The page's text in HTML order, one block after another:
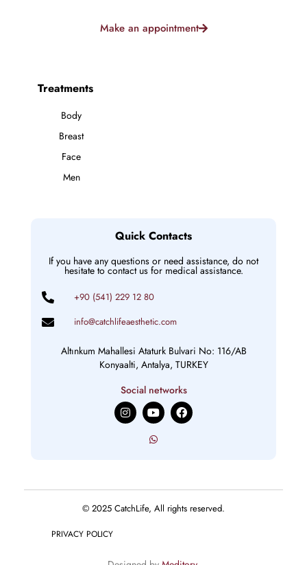
Make an appointment
Treatments
Body
Breast
Face
Men
Quick Contacts
If you have any questions or need assistance, do not
hesitate to contact us for medical assistance.
+90 (541) 229 12 80
info@catchlifeaesthetic.com
Altınkum Mahallesi Ataturk Bulvari No: 116/AB
Konyaalti, Antalya, TURKEY
Social networks
I
n
s
m
Y
o
u
t
F
a
c
© 2025 CatchLife, All rights reserved.
PRIVACY POLICY